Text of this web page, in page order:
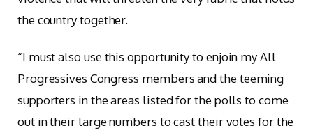
the country together.
“I must also use this opportunity to enjoin my All
Progressives Congress members and the teeming
supporters in the areas listed for the polls to come
out in their large numbers to cast their votes for the